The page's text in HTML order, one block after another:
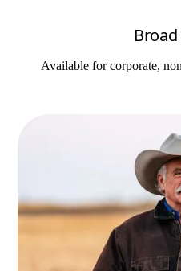
Broad
Available for corporate,